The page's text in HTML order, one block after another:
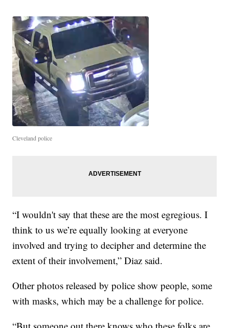
Cleveland police
“I wouldn't say that these are the most egregious. I
think to us we’re equally looking at everyone
involved and trying to decipher and determine the
extent of their involvement,” Diaz said.
Other photos released by police show people, some
with masks, which may be a challenge for police.